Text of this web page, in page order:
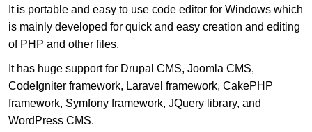
It is portable and easy to use code editor for Windows which
is mainly developed for quick and easy creation and editing
of PHP and other files.
It has huge support for Drupal CMS, Joomla CMS,
CodeIgniter framework, Laravel framework, CakePHP
framework, Symfony framework, JQuery library, and
WordPress CMS.